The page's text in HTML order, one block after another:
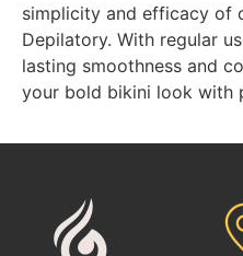
simplicity and efficacy of
Depilatory. With regular
lasting smoothness and
your bold bikini look with